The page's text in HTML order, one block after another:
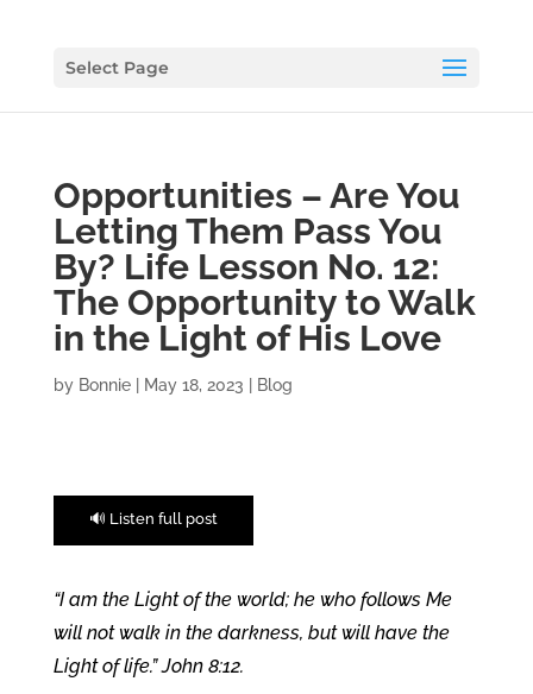
Select Page
Opportunities – Are You
Letting Them Pass You
By? Life Lesson No. 12:
The Opportunity to Walk
in the Light of His Love
by Bonnie| May 18, 2023 Blog
🔊 Listen full post
“I am the Light of the world; he who follows Me
will not walk in the darkness, but will have the
Light of life.” John 8:12.